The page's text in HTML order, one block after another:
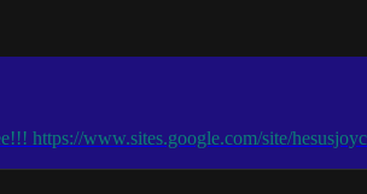
https://www.sites.google.com/site/